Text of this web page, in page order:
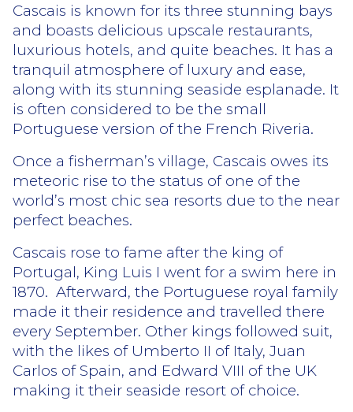
Cascais is known for its three stunning bays
and boasts delicious upscale restaurants,
luxurious hotels, and quite beaches. It has a
tranquil atmosphere of luxury and ease,
along with its stunning seaside esplanade. It
is often considered to be the small
Portuguese version of the French Riveria.
Once a fisherman’s village, Cascais owes its
meteoric rise to the status of one of the
world’s most chic sea resorts due to the near
perfect beaches.
Cascais rose to fame after the king of
Portugal, King Luis I went for a swim here in
1870. Afterward, the Portuguese royal family
made it their residence and travelled there
every September. Other kings followed suit,
with the likes of Umberto II of Italy, Juan
Carlos of Spain, and Edward VIII of the UK
making it their seaside resort of choice.